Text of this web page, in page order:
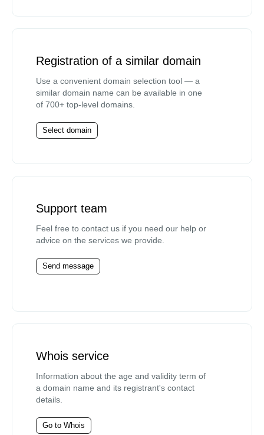
Registration of a similar domain
Use a convenient domain selection tool — a
similar domain name can be available in one
of 700+ top-level domains.
Select domain
Support team
Feel free to contact us if you need our help or
advice on the services we provide.
Send message
Whois service
Information about the age and validity term of
a domain name and its registrant's contact
details.
Go to Whois